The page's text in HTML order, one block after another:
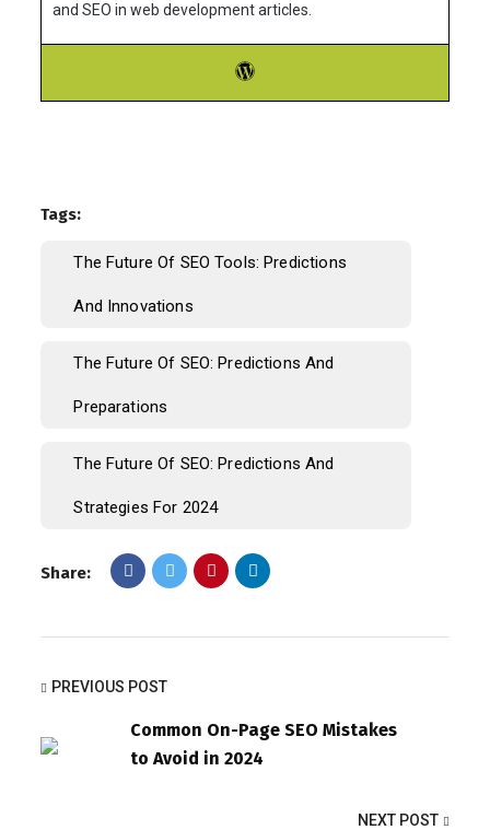
and SEO in web development articles.
Tags:
The Future Of SEO Tools: Predictions
And Innovations
The Future Of SEO: Predictions And
Preparations
The Future Of SEO: Predictions And
Strategies For 2024
Share:
PREVIOUS POST
Common On-Page SEO Mistakes
to Avoid in 2024
NEXT POST